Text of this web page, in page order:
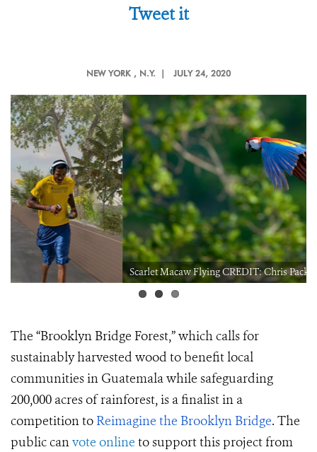
Tweet it
NEW YORK , N.Y. | JULY 24, 2020
Scarlet Macaw Flying CREDIT: Chris Packham
The“Brooklyn Bridge Forest,”which calls for
sustainably harvested wood to benefit local
communities in Guatemala while safeguarding
200,000 acres of rainforest, is a finalist in a
competition to Reimagine the Brooklyn Bridge.The
public canvote online to support this project from